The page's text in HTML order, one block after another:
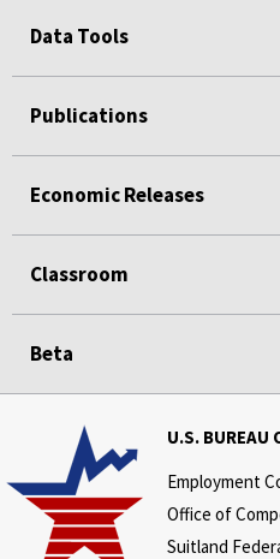
Data Tools
Publications
Economic Releases
Classroom
Beta
U.S. BUREAU
Employment
Office of
Suitland